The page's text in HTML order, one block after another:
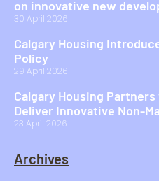
on innovative new
30 April 2026
Calgary Housing
Policy
29 April 2026
Calgary Housing
Deliver Innovative Non-
23 April 2026
Archives